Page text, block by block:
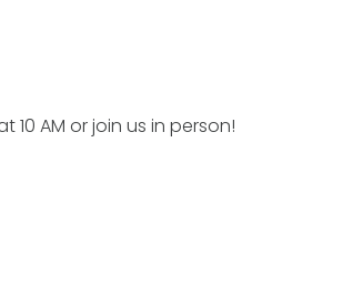
10 AM or join us in person!